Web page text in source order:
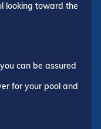
looking toward the
can be assured
for your pool and